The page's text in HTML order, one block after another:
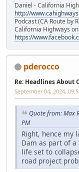
Daniel - California
http://
Podcast (CA Route by
California Highways
https://
pderocco
Re: Headlines About
September 04, 2024,
Quote from: Max
PM
Right, hence my
Dam as part of
life set to
road project